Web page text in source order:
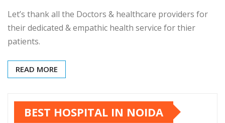
Let’s thank all the Doctors & healthcare providers for
their dedicated & empathic health service for thier
patients.
READ MORE
BEST HOSPITAL IN NOIDA